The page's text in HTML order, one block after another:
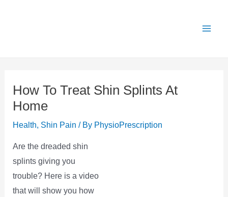
How To Treat Shin Splints At
Home
Health, Shin Pain / By PhysioPrescription
Are the dreaded shin
splints giving you
trouble? Here is a video
that will show you how